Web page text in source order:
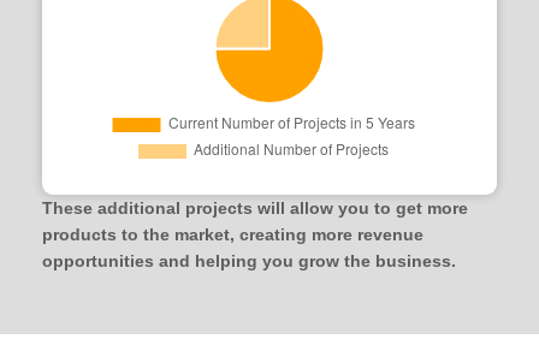
These additional projects will allow you to get more
products to the market, creating more revenue
opportunities and helping you grow the business.